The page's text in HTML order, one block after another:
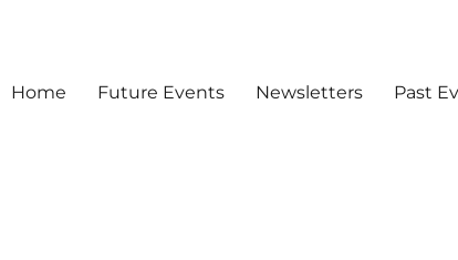
Home Future Events Newsletters Past